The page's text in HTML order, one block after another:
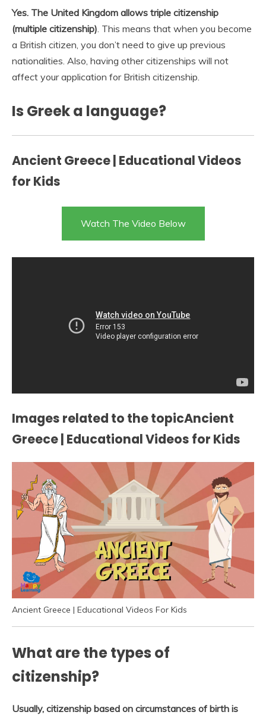
Yes. The United Kingdom allows triple citizenship
(multiple citizenship) . This means that when you become
a British citizen, you don’t need to give up previous
nationalities. Also, having other citizenships will not
affect your application for British citizenship.
Is Greek a language?
Ancient Greece | Educational Videos
for Kids
Watch The Video Below
Images related to the topicAncient
Greece | Educational Videos for Kids
Ancient Greece | Educational Videos For Kids
What are the types of
citizenship?
Usually, citizenship based on circumstances of birth is